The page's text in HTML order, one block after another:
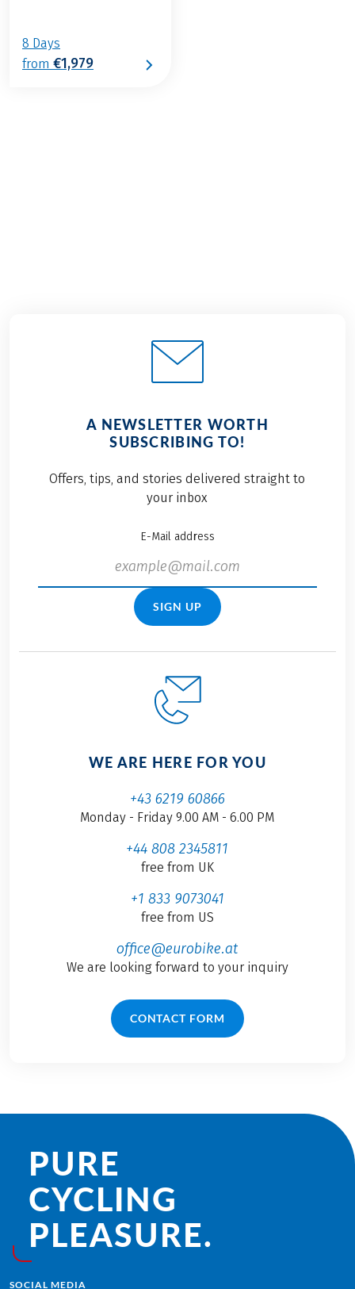
8 Days
from €1,979
A NEWSLETTER WORTH
SUBSCRIBING TO!
Offers, tips, and stories delivered straight to
your inbox
E-Mail address
SIGN UP
WE ARE HERE FOR YOU
+43 6219 60866
Monday - Friday 9.00 AM - 6.00 PM
+44 808 2345811
free from UK
+1 833 9073041
free from US
office@eurobike.at
We are looking forward to your inquiry
CONTACT FORM
PURE
CYCLING
PLEASURE.
SOCIAL MEDIA